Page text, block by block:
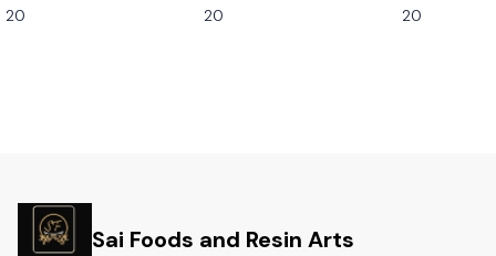
20 20 20
Sai Foods and Resin Arts